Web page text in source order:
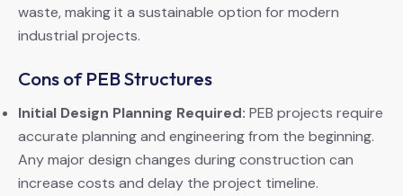
waste, making it a sustainable option for modern
industrial projects.
Cons of PEB Structures
Initial Design Planning Required: PEB projects require
accurate planning and engineering from the beginning.
Any major design changes during construction can
increase costs and delay the project timeline.